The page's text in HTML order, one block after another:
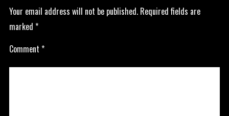
Your email address will not be published. Required fields are
marked *
Comment *